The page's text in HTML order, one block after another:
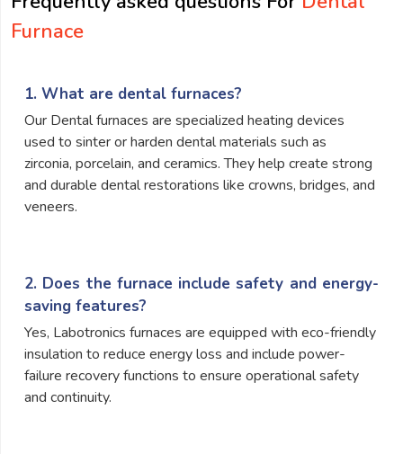
Furnace
1. What are dental furnaces?
Our Dental furnaces are specialized heating devices
used to sinter or harden dental materials such as
zirconia, porcelain, and ceramics. They help create strong
and durable dental restorations like crowns, bridges, and
veneers.
2. Does the furnace include safety and energy-
saving features?
Yes, Labotronics furnaces are equipped with eco-friendly
insulation to reduce energy loss and include power-
failure recovery functions to ensure operational safety
and continuity.